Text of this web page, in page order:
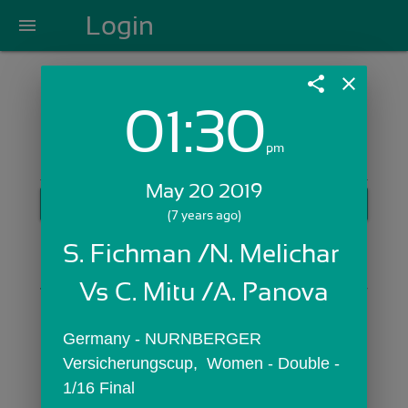
menu Login
Login with Email:
GET STARTED
Skip Sign In >>
OR
share close
01:30pm
May 20 2019
(7 years ago)
S. Fichman /N. Melichar
Vs C. Mitu /A. Panova
Germany - NURNBERGER
Versicherungscup,  Women - Double -
1/16 Final